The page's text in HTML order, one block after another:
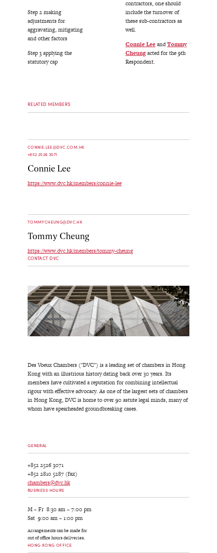
Step 2 making
adjustments for
aggravating, mitigating
and other factors
Step 3 applying the
statutory cap
contractors, one should
include the turnover of
these sub-contractors as
well.
Connie LeeandTommy
Cheungacted for the 9th
Respondent.
RELATED MEMBERS
CONNIE.LEE@DVC.COM.HK
+852 2526 3071
Connie Lee
https://www.dvc.hk/members/connie-lee
TOMMYCHEUNG@DVC.HK
Tommy Cheung
https://www.dvc.hk/members/tommy-cheung
CONTACT DVC
Des Voeux Chambers ("DVC") is a leading set of chambers in Hong
Kong with an illustrious history dating back over 30 years. Its
members have cultivated a reputation for combining intellectual
rigour with effective advocacy. As one of the largest sets of chambers
in Hong Kong, DVC is home to over 90 astute legal minds, many of
whom have spearheaded groundbreaking cases.
GENERAL
+852 2526 3071
+852 2810 5287 (fax)
chambers@dvc.hk
BUSINESS HOURS
M – Fr 8:30 am – 7:00 pm
Sat 9:00 am – 1:00 pm
Arrangements can be made for
out of office hours deliveries.
HONG KONG OFFICE